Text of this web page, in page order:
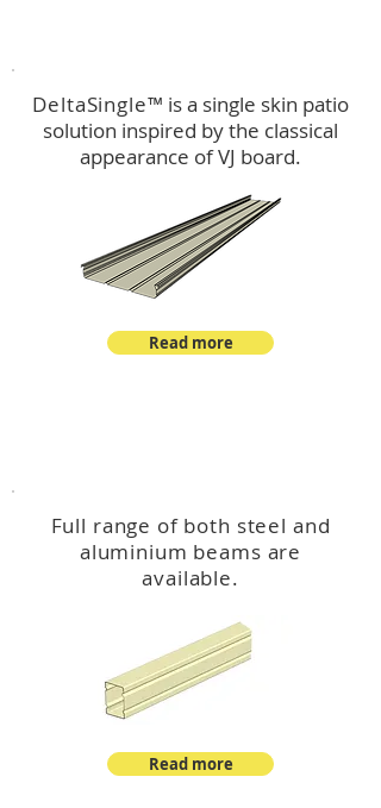
DeltaSingle™ is a single skin patio
solution inspired by the classical
appearance of VJ board.
Read more
Full range of both steel and
aluminium beams are
available.
Read more